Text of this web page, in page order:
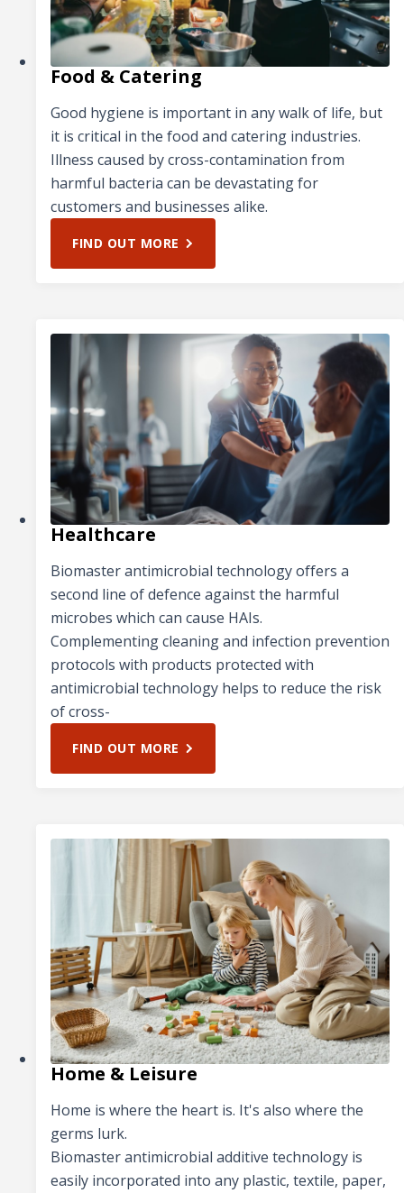
Food & Catering
Good hygiene is important in any walk of life, but
it is critical in the food and catering industries.
Illness caused by cross-contamination from
harmful bacteria can be devastating for
customers and businesses alike.
FIND OUT MORE
Healthcare
Biomaster antimicrobial technology offers a
second line of defence against the harmful
microbes which can cause HAIs.
Complementing cleaning and infection prevention
protocols with products protected with
antimicrobial technology helps to reduce the risk
of cross-
FIND OUT MORE
Home & Leisure
Home is where the heart is. It's also where the
germs lurk.
Biomaster antimicrobial additive technology is
easily incorporated into any plastic, textile, paper,